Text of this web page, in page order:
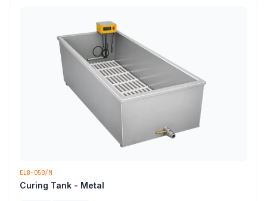
ELB-050/M
Curing Tank - Metal